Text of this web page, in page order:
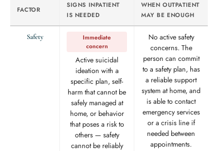
FACTOR
SIGNS INPATIENT
IS NEEDED
WHEN OUTPATIENT
MAY BE ENOUGH
Safety
Immediate
concern
Active suicidal
ideation with a
specific plan, self-
harm that cannot be
safely managed at
home, or behavior
that poses a risk to
others — safety
cannot be reliably
No active safety
concerns. The
person can commit
to a safety plan, has
a reliable support
system at home, and
is able to contact
emergency services
or a crisis line if
needed between
appointments.